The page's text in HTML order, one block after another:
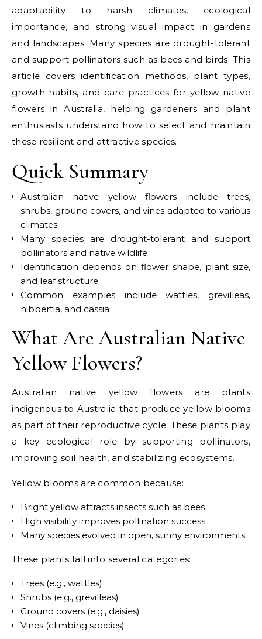
adaptability to harsh climates, ecological
importance, and strong visual impact in gardens
and landscapes. Many species are drought-tolerant
and support pollinators such as bees and birds. This
article covers identification methods, plant types,
growth habits, and care practices for yellow native
flowers in Australia, helping gardeners and plant
enthusiasts understand how to select and maintain
these resilient and attractive species.
Quick Summary
Australian native yellow flowers include trees,
shrubs, ground covers, and vines adapted to various
climates
Many species are drought-tolerant and support
pollinators and native wildlife
Identification depends on flower shape, plant size,
and leaf structure
Common examples include wattles, grevilleas,
hibbertia, and cassia
What Are Australian Native
Yellow Flowers?
Australian native yellow flowers are plants
indigenous to Australia that produce yellow blooms
as part of their reproductive cycle. These plants play
a key ecological role by supporting pollinators,
improving soil health, and stabilizing ecosystems.
Yellow blooms are common because:
Bright yellow attracts insects such as bees
High visibility improves pollination success
Many species evolved in open, sunny environments
These plants fall into several categories:
Trees (e.g., wattles)
Shrubs (e.g., grevilleas)
Ground covers (e.g., daisies)
Vines (climbing species)